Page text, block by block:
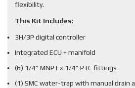
flexibility.
This Kit Includes:
3H/3P digital controller
Integrated ECU + manifold
(6) 1/4” MNPT x 1/4” PTC fittings
(1) SMC water-trap with manual drain